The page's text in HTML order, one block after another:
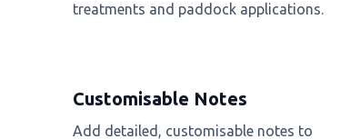
treatments and paddock applications.
Customisable Notes
Add detailed, customisable notes to